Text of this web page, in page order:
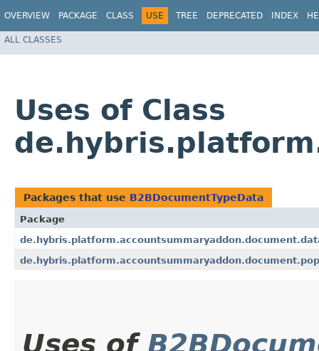
OVERVIEW PACKAGE CLASS USE TREE DEPRECATED INDEX
ALL CLASSES
Uses of Class
Packages that use B2BDocumentTypeData
Package
Uses of